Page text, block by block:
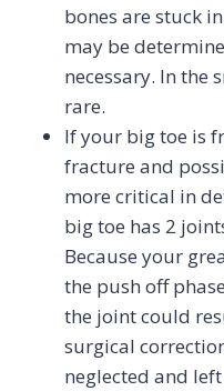
bones are stuck
may be
necessary. In the
rare.
If your big toe is
fracture and
more critical in
big toe has 2
Because your
the push off
the joint could
surgical
neglected and